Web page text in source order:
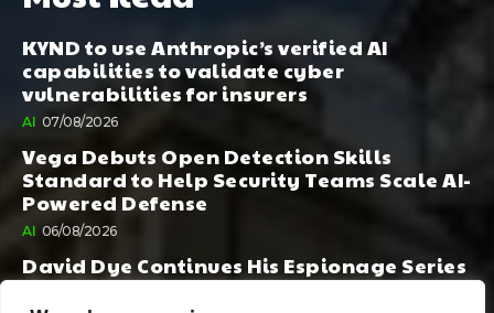
KYND to use Anthropic’s verified AI
capabilities to validate cyber
vulnerabilities for insurers
AI 07/08/2026
Vega Debuts Open Detection Skills
Standard to Help Security Teams Scale AI-
Powered Defense
AI 06/08/2026
David Dye Continues His Espionage Series
with Rashi, Compelled by AI. Junior,